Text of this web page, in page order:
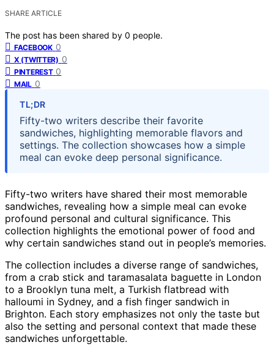
SHARE ARTICLE
The post has been shared by 0 people.
FACEBOOK 0
X (TWITTER) 0
PINTEREST 0
MAIL 0
TL;DR
Fifty-two writers describe their favorite
sandwiches, highlighting memorable flavors and
settings. The collection showcases how a simple
meal can evoke deep personal significance.
Fifty-two writers have shared their most memorable
sandwiches, revealing how a simple meal can evoke
profound personal and cultural significance. This
collection highlights the emotional power of food and
why certain sandwiches stand out in people’s memories.
The collection includes a diverse range of sandwiches,
from a crab stick and taramasalata baguette in London
to a Brooklyn tuna melt, a Turkish flatbread with
halloumi in Sydney, and a fish finger sandwich in
Brighton. Each story emphasizes not only the taste but
also the setting and personal context that made these
sandwiches unforgettable.